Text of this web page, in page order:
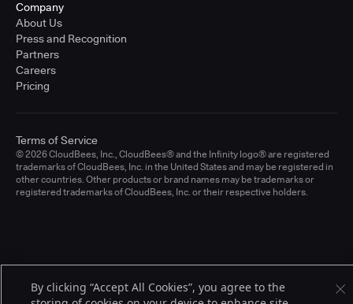
Company
About Us
Press and Recognition
Partners
Careers
Pricing
© 2026 CloudBees, Inc., CloudBees® and the Infinity logo® are registered
trademarks of CloudBees, Inc. in the United States and may be registered in
other countries. Other products or brand names may be trademarks or
registered trademarks of CloudBees, Inc. or their respective holders.
Terms of Service
By clicking “Accept All Cookies”, you agree to the